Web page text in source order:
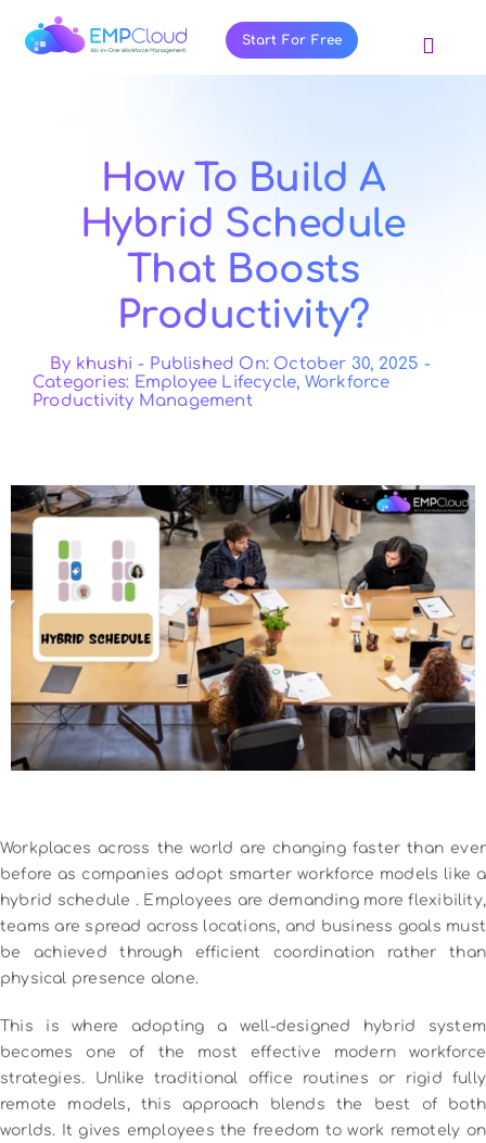
Start For Free
Contact Us
How To Build A
Hybrid Schedule
That Boosts
Productivity?
By khushi - Published On: October 30, 2025 -
Categories: Employee Lifecycle, Workforce
Productivity Management
Workplaces across the world are changing faster than ever
before as companies adopt smarter workforce models like a
hybrid schedule . Employees are demanding more flexibility,
teams are spread across locations, and business goals must
be achieved through efficient coordination rather than
physical presence alone.
This is where adopting a well-designed hybrid system
becomes one of the most effective modern workforce
strategies. Unlike traditional office routines or rigid fully
remote models, this approach blends the best of both
worlds. It gives employees the freedom to work remotely on